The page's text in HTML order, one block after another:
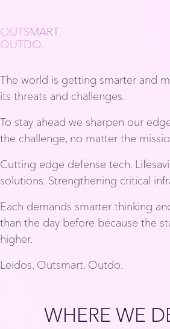
OUTSMART.
OUTDO.
The world is getting smarter and
its threats and challenges.
To stay ahead we sharpen our
the challenge, no matter the
Cutting edge defense tech.
solutions. Strengthening critical
Each demands smarter thinking
than the day before because the
higher.
Leidos. Outsmart. Outdo.
WHERE WE